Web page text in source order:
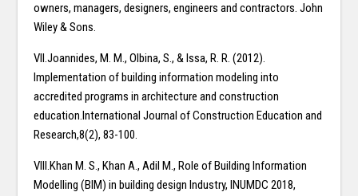
owners, managers, designers, engineers and contractors. John
Wiley & Sons.
VII.Joannides, M. M., Olbina, S., & Issa, R. R. (2012).
Implementation of building information modeling into
accredited programs in architecture and construction
education.International Journal of Construction Education and
Research,8(2), 83-100.
VIII.Khan M. S., Khan A., Adil M., Role of Building Information
Modelling (BIM) in building design Industry, INUMDC 2018,